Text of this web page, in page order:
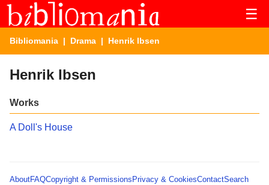
☰
Bibliomania | Drama | Henrik Ibsen
Henrik Ibsen
Works
A Doll's House
AboutFAQCopyright & Permissions Privacy & CookiesContactSearch